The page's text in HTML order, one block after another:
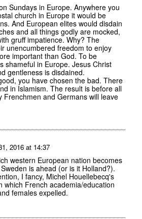
Sundays in Europe. Anywhere you
church in Europe it would be
And European elites would disdain
and all things godly are mocked,
gruff impatience. Why? The
unencumbered freedom to enjoy
important than God. To be
shameful in Europe. Jesus Christ
gentleness is disdained.
you have chosen the bad. There
in Islamism. The result is before all
Frenchmen and Germans will leave
2016 at 14:37
western European nation becomes
is ahead (or is it Holland?).
I fancy, Michel Houellebecq's
which French academia/education
females expelled.